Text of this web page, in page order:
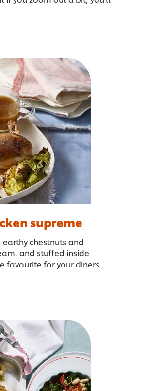
supreme
chestnuts and
and stuffed inside
favourite for your diners.